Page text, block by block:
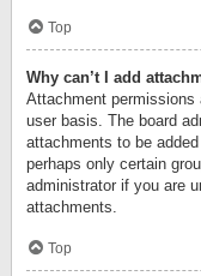
Top
Why can’t I add
Attachment permissions
user basis. The board
attachments to be
perhaps only certain
administrator if you are
attachments.
Top